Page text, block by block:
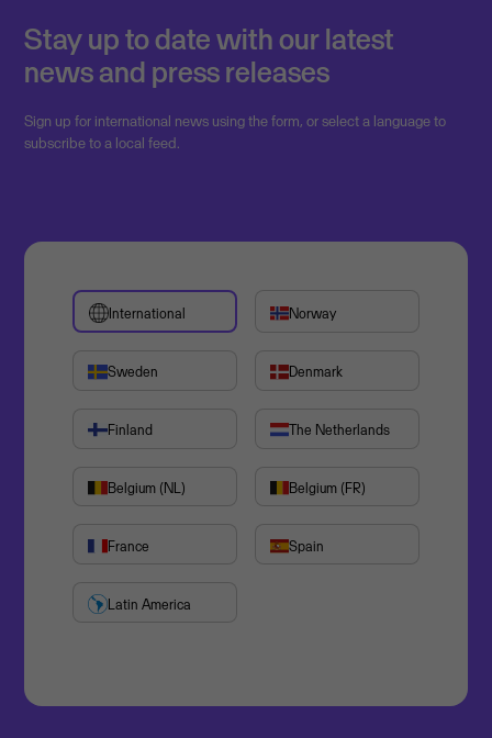
Stay up to date with our latest
news and press releases
Sign up for international news using the form, or select a language to
subscribe to a local feed.
International Norway
Sweden Denmark
Finland The Netherlands
Belgium (NL) Belgium (FR)
France Spain
Latin America